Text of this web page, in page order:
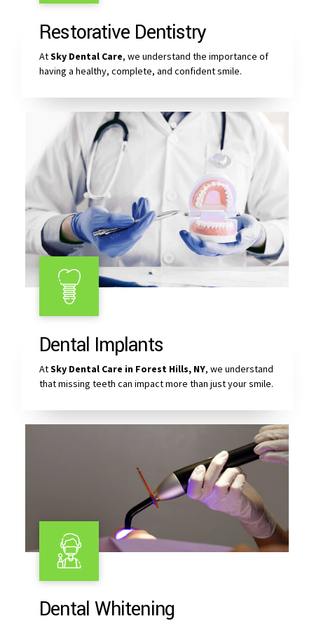
Restorative Dentistry
AtSky Dental Care, we understand the importance of
having a healthy, complete, and confident smile.
Dental Implants
AtSky Dental Care in Forest Hills, NY, we understand
that missing teeth can impact more than just your smile.
Dental Whitening